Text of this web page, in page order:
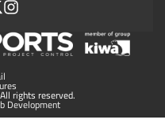
rights reserved.
Development